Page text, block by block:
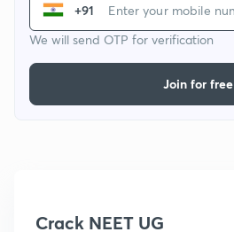
+91
We will send OTP for verification
Join for free
Crack NEET UG